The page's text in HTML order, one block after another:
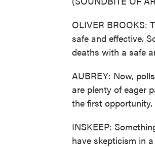
OLIVER BROOKS:
safe and effective.
deaths with a safe
AUBREY: Now,
are plenty of eager
the first opportunity.
INSKEEP:
have skepticism in